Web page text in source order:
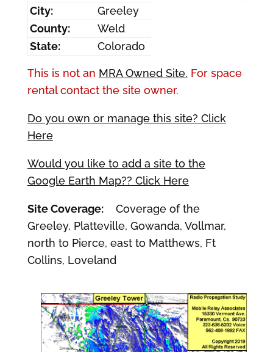
City:
Greeley
County:
Weld
State:
Colorado
This is not an MRA Owned Site. For space
rental contact the site owner.
Do you own or manage this site? Click
Here
Would you like to add a site to the
Google Earth Map?? Click Here
Site Coverage:Coverage of the
Greeley, Platteville, Gowanda, Vollmar,
north to Pierce, east to Matthews, Ft
Collins, Loveland